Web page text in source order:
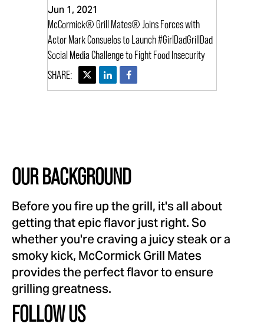
Jun 1, 2021
McCormick® Grill Mates® Joins Forces with
Actor Mark Consuelos to Launch #GirlDadGrillDad
Social Media Challenge to Fight Food Insecurity
OUR BACKGROUND
Before you fire up the grill, it's all about
getting that epic flavor just right. So
whether you're craving a juicy steak or a
smoky kick, McCormick Grill Mates
provides the perfect flavor to ensure
grilling greatness.
FOLLOW US